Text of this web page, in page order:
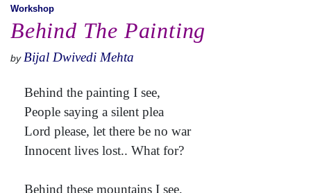
Workshop
Behind The Painting
by Bijal Dwivedi Mehta
Behind the painting I see,
People saying a silent plea
Lord please, let there be no war
Innocent lives lost.. What for?
Behind these mountains I see,